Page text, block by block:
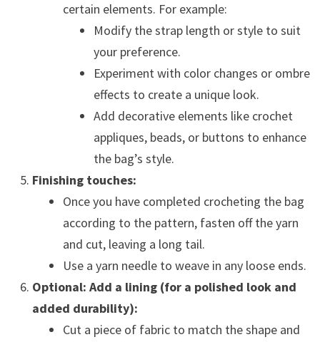
certain elements. For example:
Modify the strap length or style to suit
your preference.
Experiment with color changes or ombre
effects to create a unique look.
Add decorative elements like crochet
appliques, beads, or buttons to enhance
the bag’s style.
Finishing touches:
Once you have completed crocheting the bag
according to the pattern, fasten off the yarn
and cut, leaving a long tail.
Use a yarn needle to weave in any loose ends.
Optional: Add a lining (for a polished look and
added durability):
Cut a piece of fabric to match the shape and